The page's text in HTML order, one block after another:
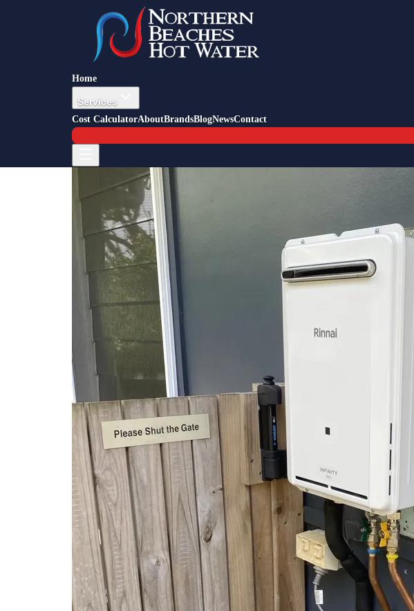
Home
Services
Cost CalculatorAboutBrandsBlogNewsContact
Back to Blog
Job Story — Dee Why20 April 2016
Hot Water Replacement Dee Why (Wall Hung)